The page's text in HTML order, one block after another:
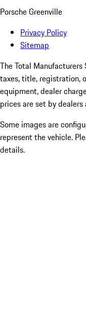
Porsche Greenville
Privacy Policy
Sitemap
The Total
taxes, title, registration,
equipment, dealer
prices are set by dealers
Some images are
represent the vehicle.
details.